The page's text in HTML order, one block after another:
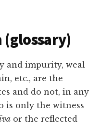
and impurity, weal
etc., are the
and do not, in any
is only the witness
or the reflected